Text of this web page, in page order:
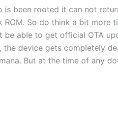
is been rooted it can not
So do think a bit more
be able to get official OTA
device gets completely
But at the time of any